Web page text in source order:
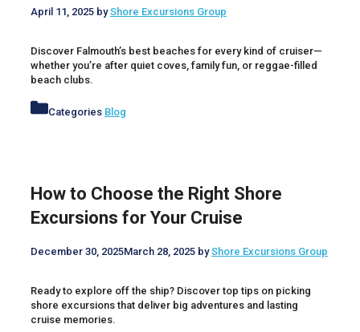
April 11, 2025 byShore Excursions Group
Discover Falmouth’s best beaches for every kind of cruiser—
whether you’re after quiet coves, family fun, or reggae-filled
beach clubs.
Categories Blog
How to Choose the Right Shore
Excursions for Your Cruise
December 30, 2025March 28, 2025 byShore Excursions Group
Ready to explore off the ship? Discover top tips on picking
shore excursions that deliver big adventures and lasting
cruise memories.